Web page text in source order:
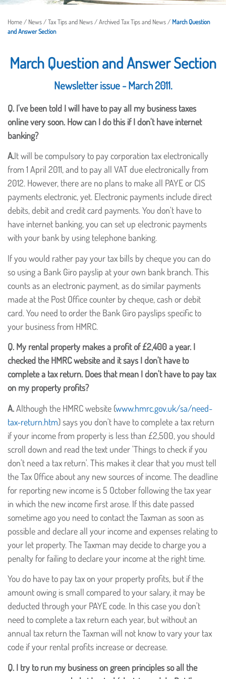
Home / News /Tax Tips and News /Archived Tax Tips and News / March Question
and Answer Section
March Question and Answer Section
Newsletter issue - March 2011.
Q. I've been told I will have to pay all my business taxes
online very soon. How can I do this if I don't have internet
banking?
A.It will be compulsory to pay corporation tax electronically
from 1 April 2011, and to pay all VAT due electronically from
2012. However, there are no plans to make all PAYE or CIS
payments electronic, yet. Electronic payments include direct
debits, debit and credit card payments. You don't have to
have internet banking, you can set up electronic payments
with your bank by using telephone banking.
If you would rather pay your tax bills by cheque you can do
so using a Bank Giro payslip at your own bank branch. This
counts as an electronic payment, as do similar payments
made at the Post Office counter by cheque, cash or debit
card. You need to order the Bank Giro payslips specific to
your business from HMRC.
Q. My rental property makes a profit of £2,400 a year. I
checked the HMRC website and it says I don't have to
complete a tax return. Does that mean I don't have to pay tax
on my property profits?
A.Although the HMRC website (www.hmrc.gov.uk/sa/need-
tax-return.htm) says you don't have to complete a tax return
if your income from property is less than £2,500, you should
scroll down and read the text under 'Things to check if you
don't need a tax return'. This makes it clear that you must tell
the Tax Office about any new sources of income. The deadline
for reporting new income is 5 October following the tax year
in which the new income first arose. If this date passed
sometime ago you need to contact the Taxman as soon as
possible and declare all your income and expenses relating to
your let property. The Taxman may decide to charge you a
penalty for failing to declare your income at the right time.
You do have to pay tax on your property profits, but if the
amount owing is small compared to your salary, it may be
deducted through your PAYE code. In this case you don't
need to complete a tax return each year, but without an
annual tax return the Taxman will not know to vary your tax
code if your rental profits increase or decrease.
Q. I try to run my business on green principles so all the